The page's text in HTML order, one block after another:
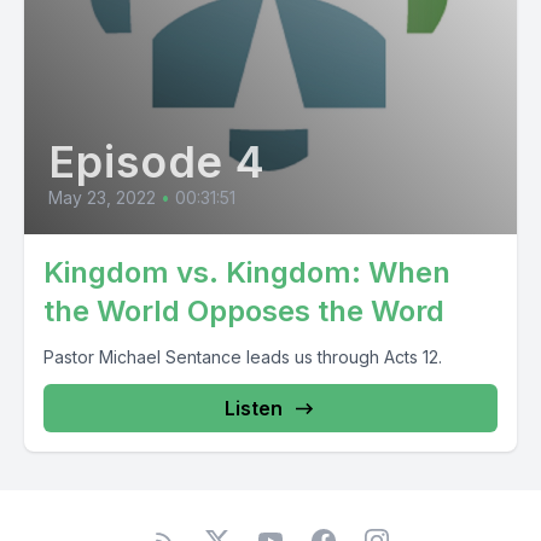
Episode 4
May 23, 2022 • 00:31:51
Kingdom vs. Kingdom: When
the World Opposes the Word
Pastor Michael Sentance leads us through Acts 12.
Listen